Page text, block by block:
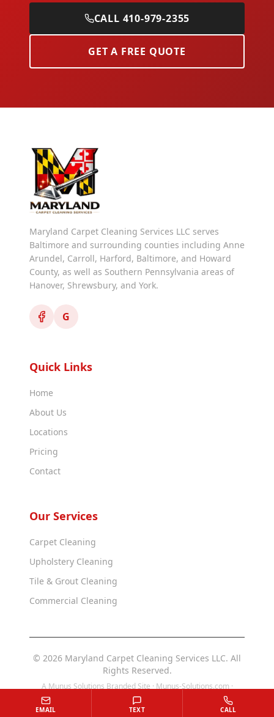
CALL 410-979-2355
GET A FREE QUOTE
Maryland Carpet Cleaning Services LLC serves
Baltimore and surrounding counties including Anne
Arundel, Carroll, Harford, Baltimore, and Howard
County, as well as Southern Pennsylvania areas of
Hanover, Shrewsbury, and York.
G
Quick Links
Home
About Us
Locations
Pricing
Contact
Our Services
Carpet Cleaning
Upholstery Cleaning
Tile & Grout Cleaning
Commercial Cleaning
© 2026 Maryland Carpet Cleaning Services LLC. All
Rights Reserved.
A Munus Solutions Branded Site · Munus-Solutions.com ·
Munus-Solutions.us
EMAIL TEXT CALL